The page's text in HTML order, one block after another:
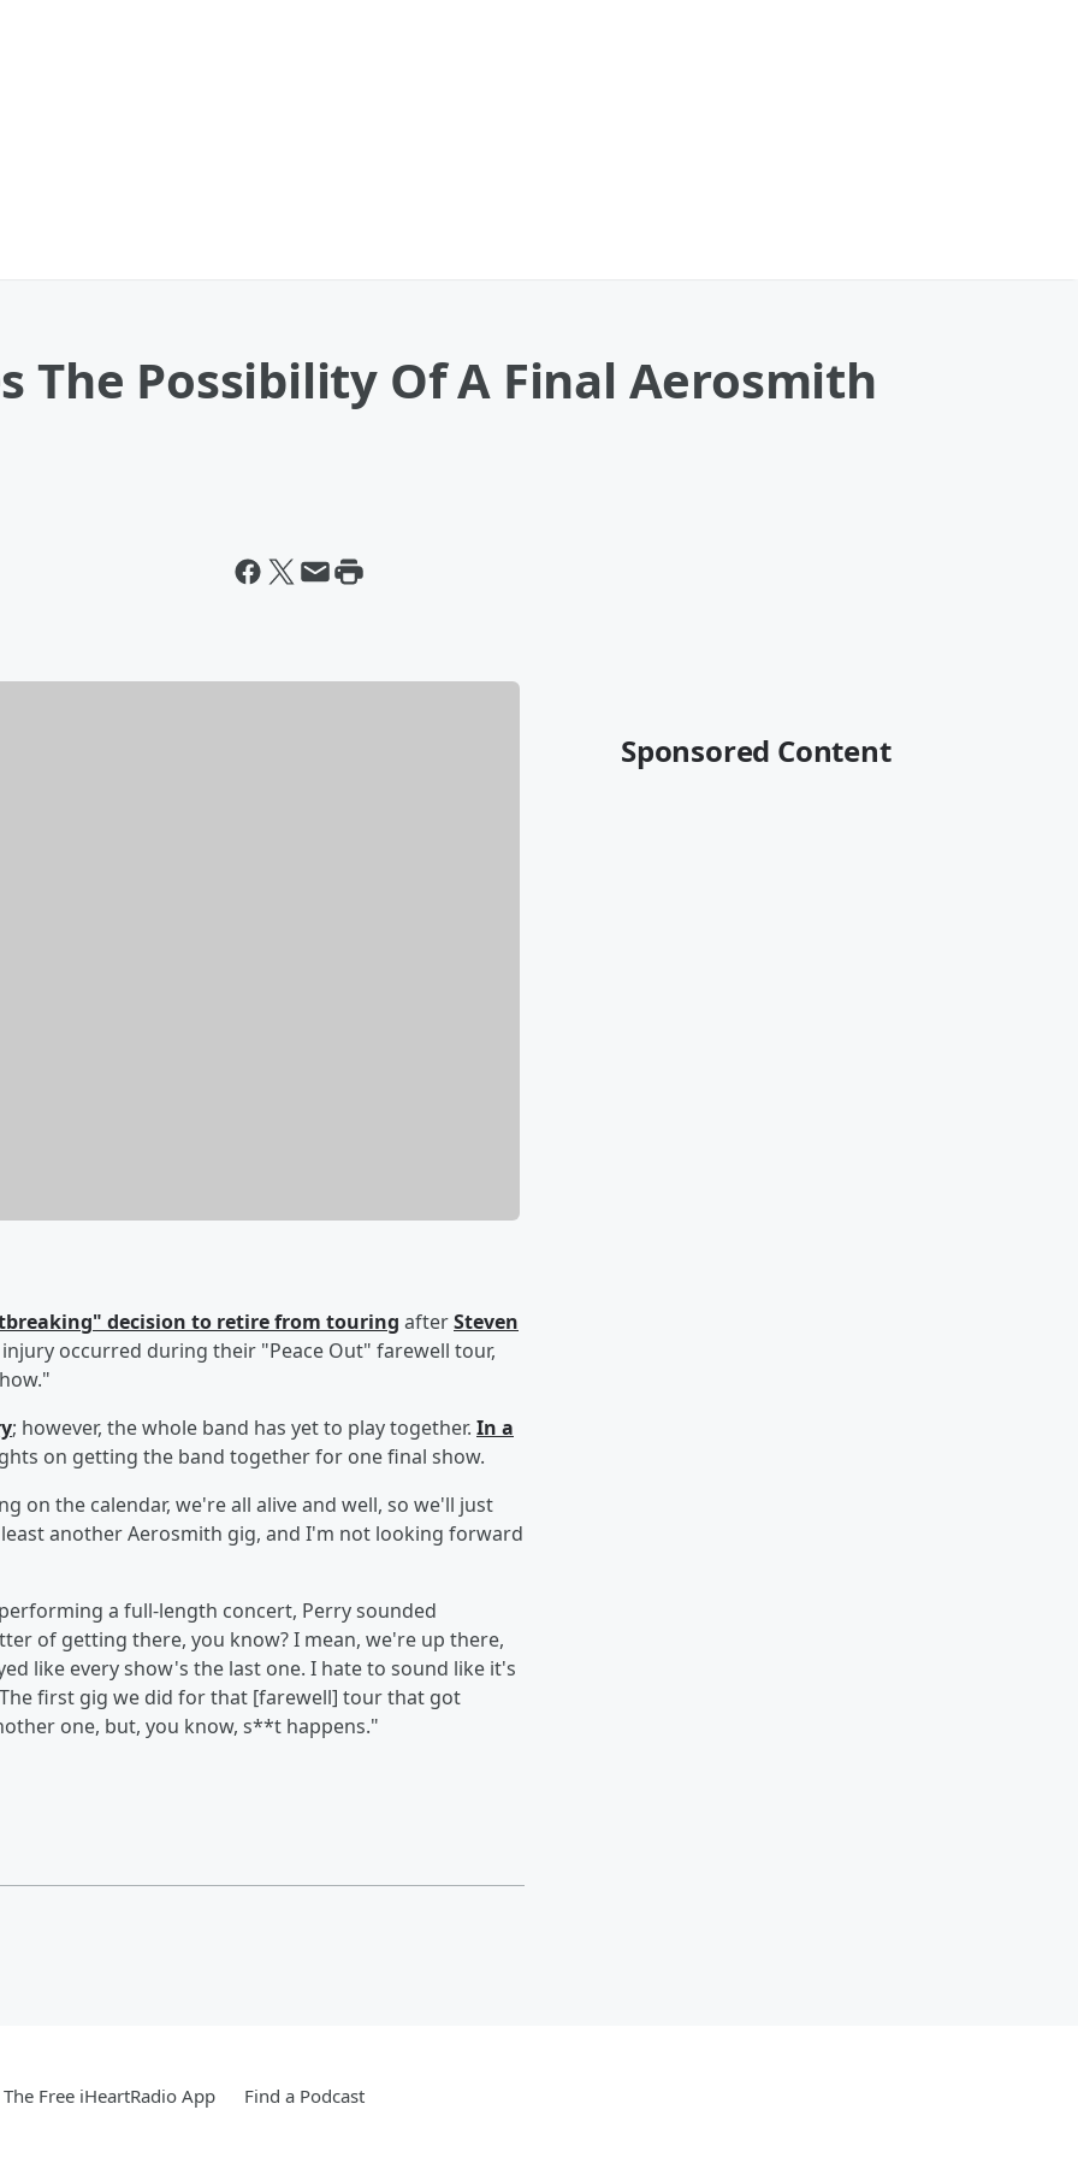
The Possibility Of A Final Aerosmith
decision to retire from touring afterSteven
occurred during their "Peace Out" farewell tour,
; however, the whole band has yet to play together. In a
on getting the band together for one final show.
on the calendar, we're all alive and well, so we'll just
another Aerosmith gig, and I'm not looking forward
a full-length concert, Perry sounded
of getting there, you know? I mean, we're up there,
like every show's the last one. I hate to sound like it's
first gig we did for that [farewell] tour that got
one, but, you know, s**t happens."
Sponsored Content
Free iHeartRadio App Find a Podcast